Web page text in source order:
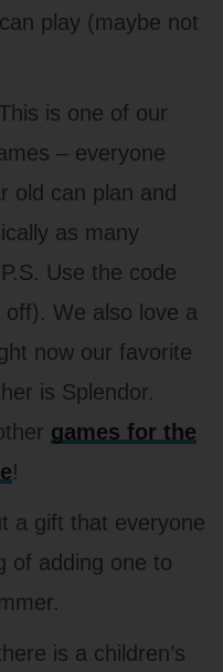
play (maybe not
This is one of our
– everyone
old can plan and
as many
Use the code
We also love a
now our favorite
is Splendor.
games for the
!
a gift that everyone
of adding one to
is a children’s